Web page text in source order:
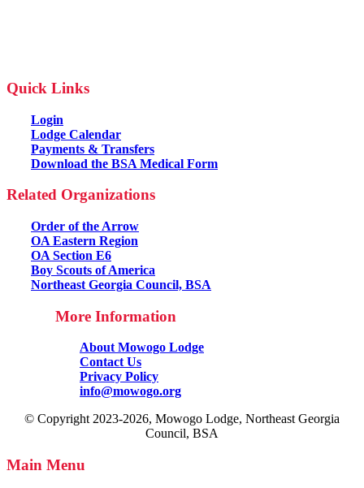
Quick Links
Login
Lodge Calendar
Payments & Transfers
Download the BSA Medical Form
Related Organizations
Order of the Arrow
OA Eastern Region
OA Section E6
Boy Scouts of America
Northeast Georgia Council, BSA
More Information
About Mowogo Lodge
Contact Us
Privacy Policy
info@mowogo.org
© Copyright 2023-2026, Mowogo Lodge, Northeast Georgia
Council, BSA
Main Menu